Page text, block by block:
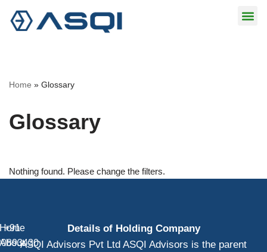
Skip
Home » Glossary
Glossary
Nothing found. Please change the filters.
About
+91
Details of Holding Company
ASQI Advisors Pvt Ltd ASQI Advisors is the parent